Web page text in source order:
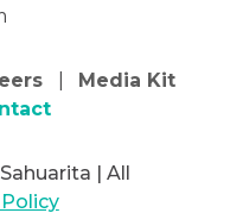
Media Kit
| All